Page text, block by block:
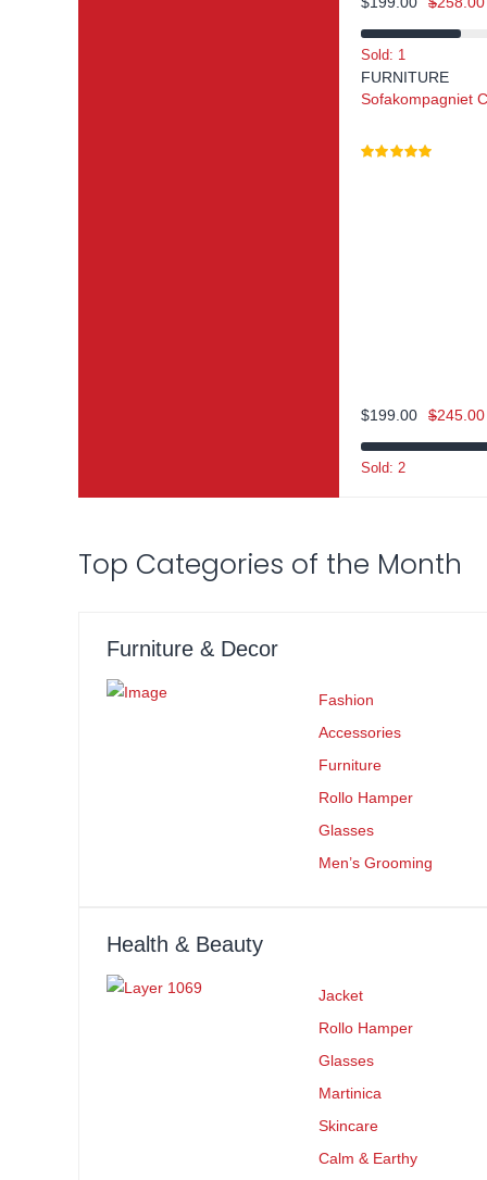
Sold: 1
FURNITURE
Sofakompagniet
$245.00
$199.00
Sold: 2
Top Categories of the Month
Furniture & Decor
Fashion
Accessories
Furniture
Rollo Hamper
Glasses
Men’s Grooming
Health & Beauty
Jacket
Rollo Hamper
Glasses
Martinica
Skincare
Calm & Earthy